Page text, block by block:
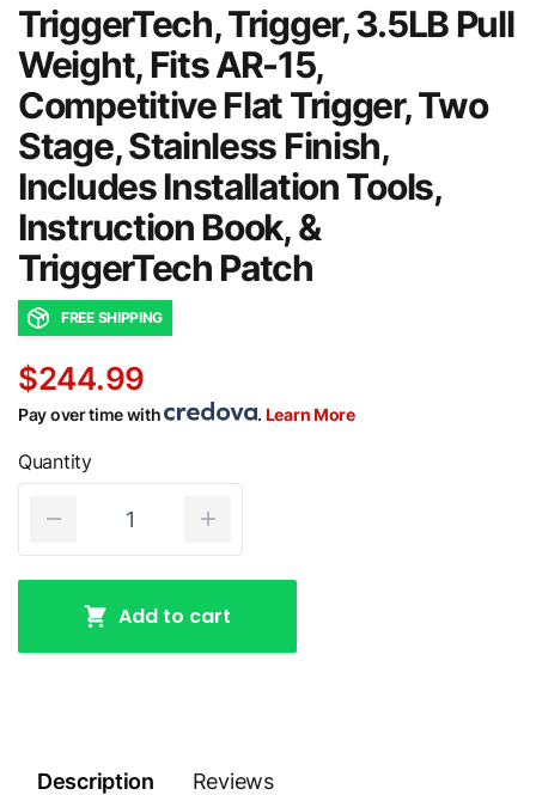
TriggerTech, Trigger, 3.5LB Pull
Weight, Fits AR-15,
Competitive Flat Trigger, Two
Stage, Stainless Finish,
Includes Installation Tools,
Instruction Book, &
TriggerTech Patch
FREE SHIPPING
$244.99
Pay over time with . Learn More
Quantity
Add to cart
Description Reviews